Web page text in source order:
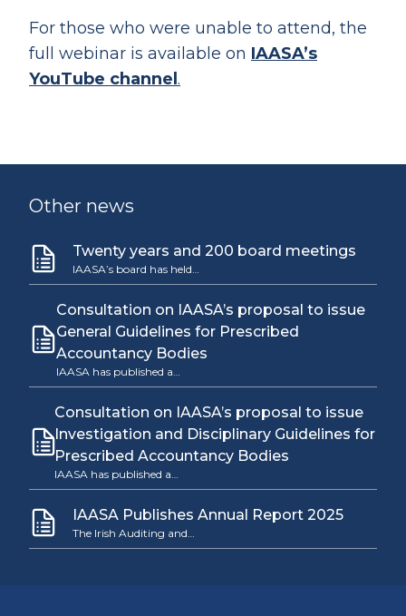
For those who were unable to attend, the
full webinar is available on IAASA’s
YouTube channel .
Other news
Twenty years and 200 board meetings
IAASA’s board has held…
Consultation on IAASA’s proposal to issue
General Guidelines for Prescribed
Accountancy Bodies
IAASA has published a…
Consultation on IAASA’s proposal to issue
Investigation and Disciplinary Guidelines for
Prescribed Accountancy Bodies
IAASA has published a…
IAASA Publishes Annual Report 2025
The Irish Auditing and…